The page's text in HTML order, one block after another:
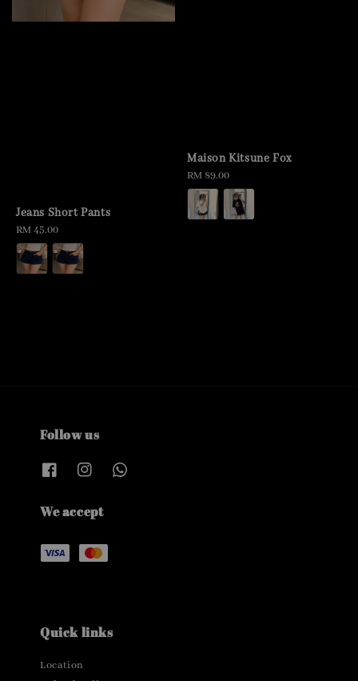
Jeans Short Pants
Regular
price
RM 45.00
Maison Kitsune Fox
Regular
price
RM 89.00
Follow us
We accept
Quick links
Location